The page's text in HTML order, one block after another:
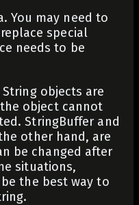
You may need to
special
needs to be
Stringobjects are
object cannot
StringBuffer and
other hand, are
be changed after
situations,
the best way to